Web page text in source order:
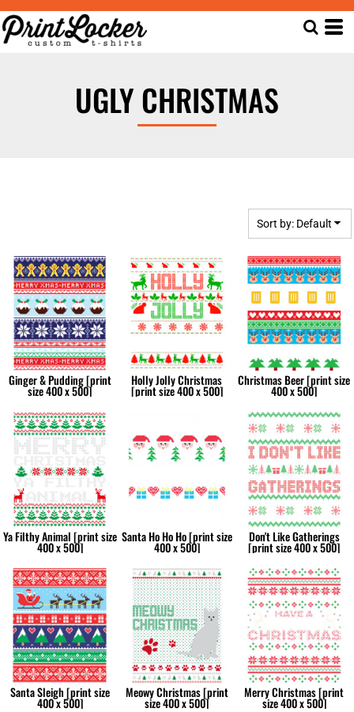
UGLY CHRISTMAS
Sort by: Default
Ginger & Pudding [print
size 400 x 500]
Holly Jolly Christmas
[print size 400 x 500]
Christmas Beer [print size
400 x 500]
Ya Filthy Animal [print size
400 x 500]
Santa Ho Ho Ho [print size
400 x 500]
Don't Like Gatherings
[print size 400 x 500]
Santa Sleigh [print size
400 x 500]
Meowy Christmas [print
size 400 x 500]
Merry Christmas [print
size 400 x 500]
Default
Date Added